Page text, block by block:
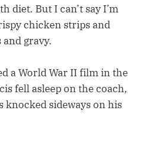
diet. But I can’t say I’m
chicken strips and
and gravy.
a World War II film in the
fell asleep on the coach,
knocked sideways on his